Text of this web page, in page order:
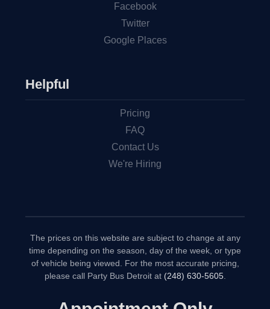
Facebook
Twitter
Google Places
Helpful
Pricing
FAQ
Contact Us
We're Hiring
The prices on this website are subject to change at any
time depending on the season, day of the week, or type
of vehicle being viewed. For the most accurate pricing,
please call Party Bus Detroit at (248) 630-5605.